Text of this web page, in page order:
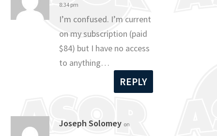
8:34 pm
I’m confused. I’m current
on my subscription (paid
$84) but I have no access
to anything…
REPLY
Joseph Solomey on